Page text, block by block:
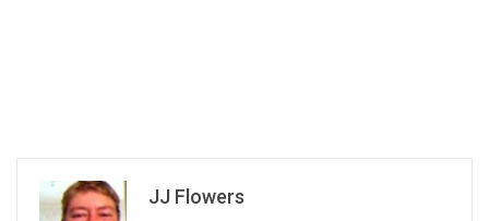
JJ Flowers